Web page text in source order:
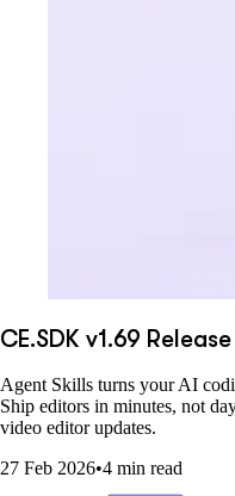
CE.SDK v1.69
Agent Skills turns your AI
Ship editors in minutes, not
video editor updates.
27 Feb 2026•4 min read